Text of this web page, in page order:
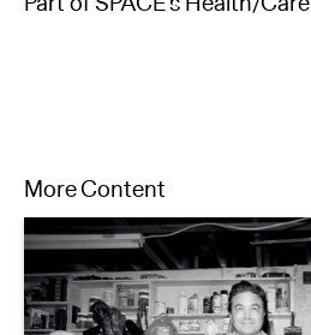
More Content